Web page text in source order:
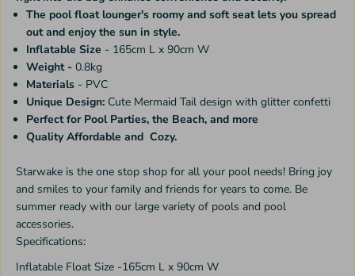
l
F
l
o
a
t
L
o
u
n
g
r
l
F
l
o
a
t
L
o
u
n
r
The pool float lounger's roomy and soft seat lets you spread
out and enjoy the sun in style.
Inflatable Size - 165cm L x 90cm W
Weight - 0.8kg
Materials - PVC
Unique Design: Cute Mermaid Tail design with glitter confetti
Perfect for Pool Parties, the Beach, and more
Quality Affordable and Cozy.
Starwake is the one stop shop for all your pool needs! Bring joy
and smiles to your family and friends for years to come. Be
summer ready with our large variety of pools and pool
accessories.
Specifications:
Inflatable Float Size -165cm L x 90cm W